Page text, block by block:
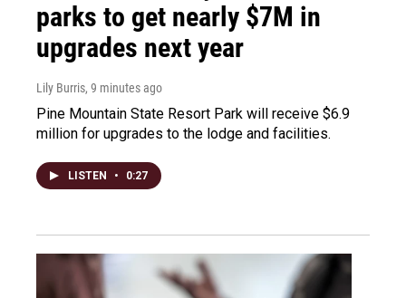
parks to get nearly $7M in
upgrades next year
Lily Burris, 9 minutes ago
Pine Mountain State Resort Park will receive $6.9
million for upgrades to the lodge and facilities.
LISTEN • 0:27